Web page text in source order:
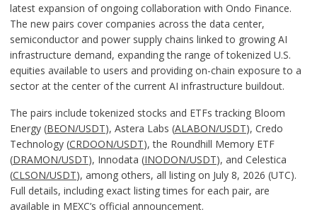
latest expansion of ongoing collaboration with Ondo Finance.
The new pairs cover companies across the data center,
semiconductor and power supply chains linked to growing AI
infrastructure demand, expanding the range of tokenized U.S.
equities available to users and providing on-chain exposure to a
sector at the center of the current AI infrastructure buildout.
The pairs include tokenized stocks and ETFs tracking Bloom
Energy (BEON/USDT), Astera Labs (ALABON/USDT), Credo
Technology (CRDOON/USDT), the Roundhill Memory ETF
(DRAMON/USDT), Innodata (INODON/USDT), and Celestica
(CLSON/USDT), among others, all listing on July 8, 2026 (UTC).
Full details, including exact listing times for each pair, are
available in MEXC’s official announcement.